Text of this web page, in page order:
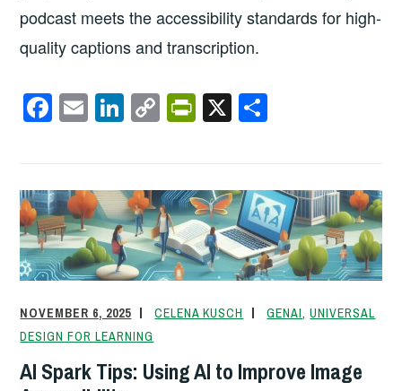
podcast meets the accessibility standards for high-
quality captions and transcription.
F
a
e
b
o
o
k
E
m
Li
n
e
dI
n
C
o
y
Li
n
k
Pr
in
ri
e
n
dl
y
X
e
NOVEMBER 6, 2025 CELENA KUSCH GENAI,UNIVERSAL
DESIGN FOR LEARNING
AI Spark Tips: Using AI to Improve Image